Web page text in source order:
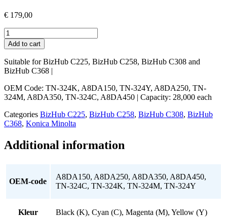
€ 179,00
Konica
Minolta
TN-
324
Rainbow
(CMYK)
quantity
Add to cart
Suitable for BizHub C225, BizHub C258, BizHub C308 and
BizHub C368 |
OEM Code: TN-324K, A8DA150, TN-324Y, A8DA250, TN-
324M, A8DA350, TN-324C, A8DA450 | Capacity: 28,000 each
Categories BizHub C225, BizHub C258, BizHub C308, BizHub
C368, Konica Minolta
Additional information
OEM-code
A8DA150, A8DA250, A8DA350, A8DA450,
TN-324C, TN-324K, TN-324M, TN-324Y
Kleur Black (K), Cyan (C), Magenta (M), Yellow (Y)